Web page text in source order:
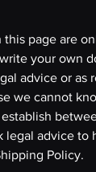
page are
your own
advice or as
we cannot
legal advice to
Policy.